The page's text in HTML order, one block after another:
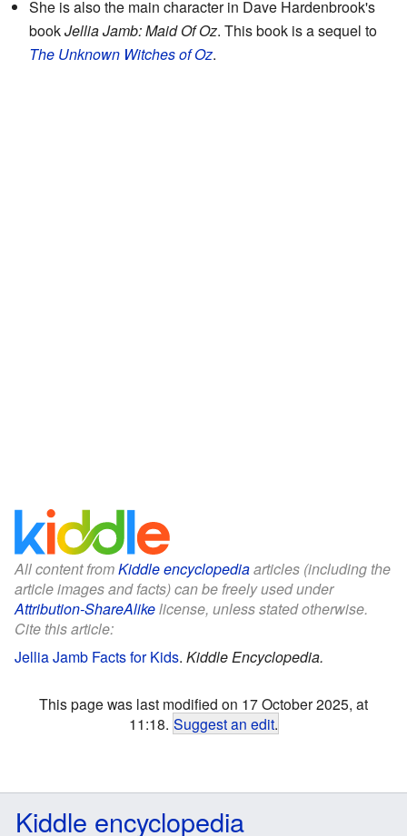
She is also the main character in Dave Hardenbrook's
bookJellia Jamb: Maid Of Oz. This book is a sequel to
The Unknown Witches of Oz.
All content fromKiddle encyclopediaarticles (including the
article images and facts) can be freely used under
Attribution-ShareAlikelicense, unless stated otherwise.
Cite this article:
Jellia Jamb Facts for Kids. Kiddle Encyclopedia.
This page was last modified on 17 October 2025, at
11:18. Suggest an edit.
Kiddle encyclopedia